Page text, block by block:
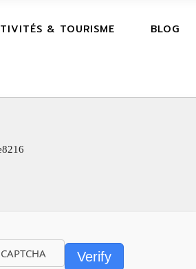
& TOURISME BLOG
Verify